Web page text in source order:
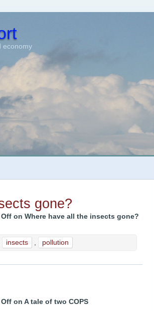
economy
gone?
on Where have all the insects gone?
insects pollution
on A tale of two COPS